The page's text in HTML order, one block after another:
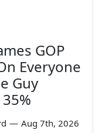
GOP
Everyone
Guy
— Aug 7th, 2026